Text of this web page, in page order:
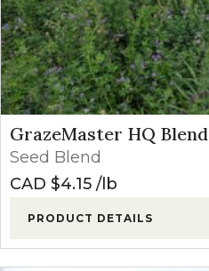
GrazeMaster HQ Blend
Seed Blend
CAD $4.15 lb
PRODUCT DETAILS